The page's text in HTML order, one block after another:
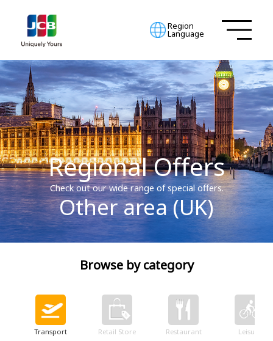
Region
Language
Regional Offers
Check out our wide range of special offers.
Other area (UK)
Browse by category
Transport Retail Store Restaurant Leisure